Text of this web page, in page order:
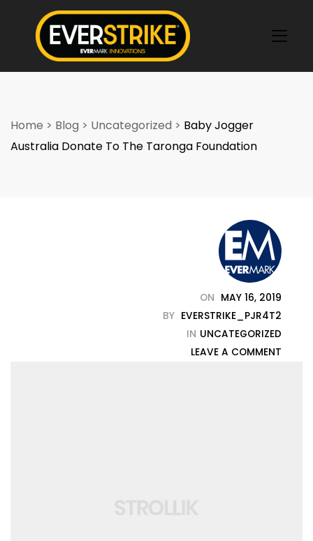
Home > Blog > Uncategorized > Baby Jogger
Australia Donate To The Taronga Foundation
ON MAY 16, 2019
BY EVERSTRIKE_PJR4T2
IN UNCATEGORIZED
LEAVE A COMMENT